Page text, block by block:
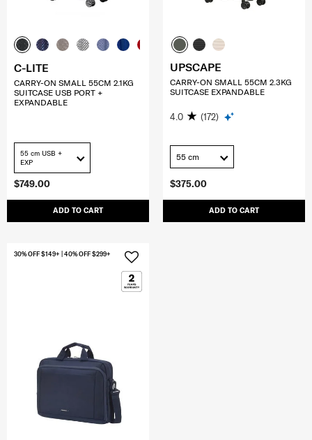
$749.00
ADD TO CART
C-LITE
CARRY-ON SMALL 55CM 2.1KG
SUITCASE USB PORT +
EXPANDABLE
55 cm USB +
EXP
$375.00
ADD TO CART
UPSCAPE
CARRY-ON SMALL 55CM 2.3KG
SUITCASE EXPANDABLE
4.0 (172)
55 cm
30% OFF $149+ | 40% OFF $299+